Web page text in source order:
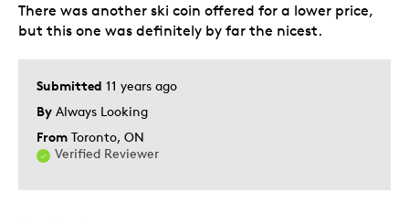
Submitted 11 years ago
By Always Looking
From Toronto, ON
Verified Reviewer
There was another ski coin offered for a lower price,
but this one was definitely by far the nicest.